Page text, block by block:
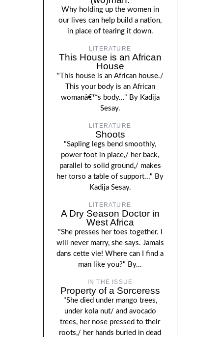
Why holding up the women in
our lives can help build a nation,
in place of tearing it down.
LITERATURE
This House is an African
House
"This house is an African house./
This your body is an African
womanâ€™s body..." By Kadija
Sesay.
LITERATURE
Shoots
"Sapling legs bend smoothly,
power foot in place,/ her back,
parallel to solid ground,/ makes
her torso a table of support..." By
Kadija Sesay.
LITERATURE
A Dry Season Doctor in
West Africa
"She presses her toes together. I
will never marry, she says. Jamais
dans cette vie! Where can I find a
man like you?" By...
IN THE ISSUE
Property of a Sorceress
"She died under mango trees,
under kola nut/ and avocado
trees, her nose pressed to their
roots,/ her hands buried in dead